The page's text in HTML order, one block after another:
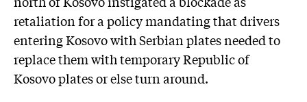
retaliation for a policy mandating that drivers
entering Kosovo with Serbian plates needed to
replace them with temporary Republic of
Kosovo plates or else turn around.